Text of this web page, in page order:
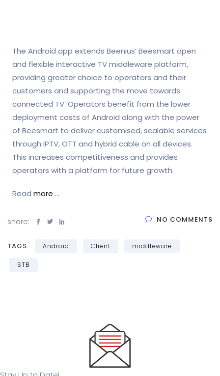
The Android app extends Beenius’ Beesmart open
and flexible interactive TV middleware platform,
providing greater choice to operators and their
customers and supporting the move towards
connected TV. Operators benefit from the lower
deployment costs of Android along with the power
of Beesmart to deliver customised, scalable services
through IPTV, OTT and hybrid cable on all devices.
This increases competitiveness and provides
operators with a platform for future growth.
Read more …
share: NO COMMENTS
TAGS : Android Client middleware
STB